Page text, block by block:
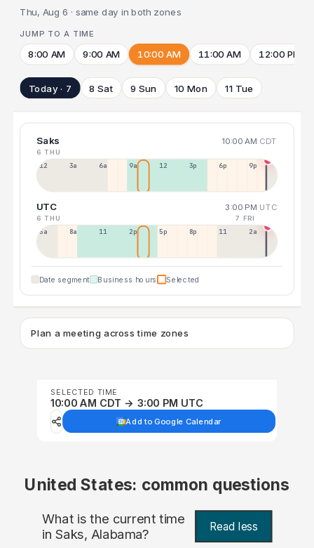
Thu, Aug 6 · same day in both zones
JUMP TO A TIME
8:00 AM 9:00 AM 10:00 AM 11:00 AM 12:00 PM
Today · 7 8 Sat 9 Sun 10 Mon 11 Tue
Saks 10:00 AM CDT
6 THU
12a 3a 6a 9a 12p 3p 6p 9p
UTC 3:00 PM UTC
6 THU 7 FRI
5a 8a 11a 2p 5p 8p 11p 2a
Date segment Business hours Selected
Plan a meeting across time zones
SELECTED TIME
10:00 AM CDT → 3:00 PM UTC
Add to Google Calendar
United States: common questions
What is the current time
in Saks, Alabama? Read less